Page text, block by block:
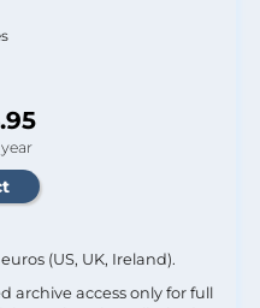
(US, UK, Ireland).
access only for full